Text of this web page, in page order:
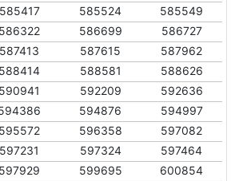
585417 585524
585549
586322 586699
586727
587413 587615
587962
588414 588581
588626
590941 592209
592636
594876
594997
595572 596358
597082
597231 597324
597464
597929 599695
600854